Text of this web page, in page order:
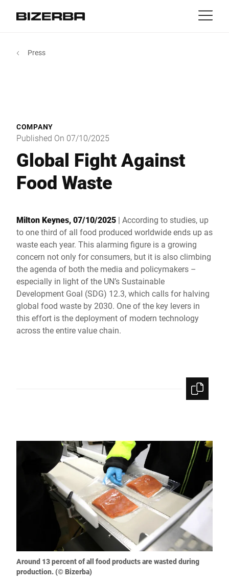
Experience
Service
Company
MyBizerba
Asia
Australia
Global website
Press
COMPANY
Published On 07/10/2025
Global Fight Against
Food Waste
Milton Keynes, 07/10/2025 | According to studies, up
to one third of all food produced worldwide ends up as
waste each year. This alarming figure is a growing
concern not only for consumers, but it is also climbing
the agenda of both the media and policymakers –
especially in light of the UN’s Sustainable
Development Goal (SDG) 12.3, which calls for halving
global food waste by 2030. One of the key levers in
this effort is the deployment of modern technology
across the entire value chain.
Around 13 percent of all food products are wasted during
production. (© Bizerba)